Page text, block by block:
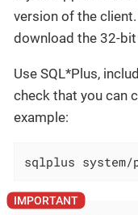
version of the
download the 32-
Use SQL*Plus,
check that you can
example:
sqlplus system/